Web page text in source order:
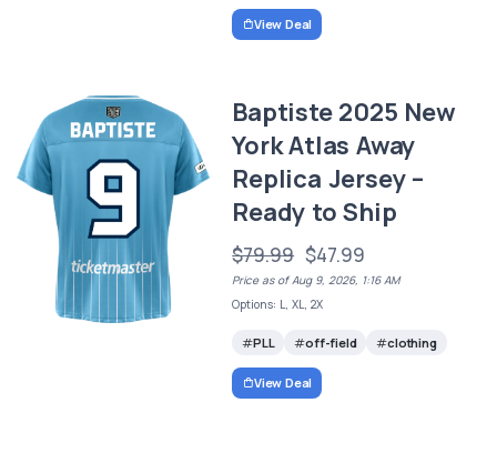
View Deal
Baptiste 2025 New
York Atlas Away
Replica Jersey –
Ready to Ship
$79.99 $47.99
Price as of Aug 9, 2026, 1:16 AM
Options: L, XL, 2X
PLL off-field clothing
View Deal